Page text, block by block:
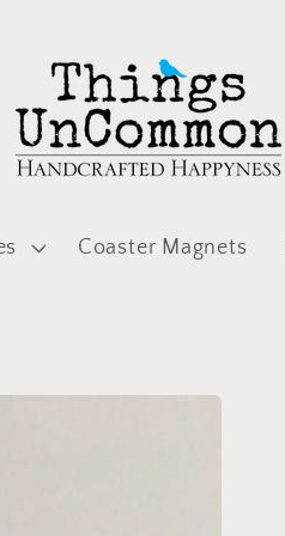
Coaster Magnets